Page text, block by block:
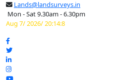
Lands@landsurveys.in
Mon - Sat 9.30am - 6.30pm
Aug 7/ 2026/ 20:14:9